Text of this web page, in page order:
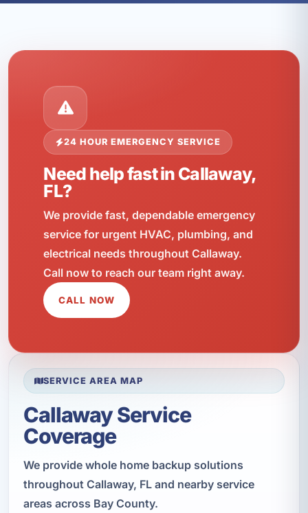
24 HOUR EMERGENCY SERVICE
Need help fast in Callaway,
FL?
We provide fast, dependable emergency
service for urgent HVAC, plumbing, and
electrical needs throughout Callaway.
Call now to reach our team right away.
CALL NOW
SERVICE AREA MAP
Callaway Service
Coverage
We provide whole home backup solutions
throughout Callaway, FL and nearby service
areas across Bay County.